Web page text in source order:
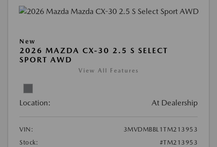
New
2026 MAZDA CX-30 2.5 S SELECT
SPORT AWD
View All Features
Location: At Dealership
VIN:
3MVDMBBL1TM213953
Stock:
#TM213953